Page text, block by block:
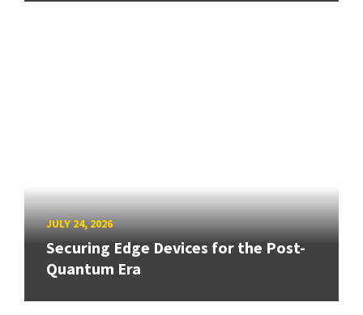
JULY 24, 2026
Securing Edge Devices for the Post-
Quantum Era